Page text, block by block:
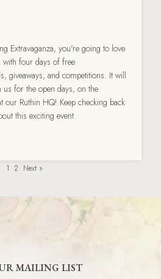
Extravaganza, you're going to love
with four days of free
giveaways, and competitions. It will
for the open days, on the
our Ruthin HQ! Keep checking back
this exciting event.
1 2 Next »
MAILING LIST